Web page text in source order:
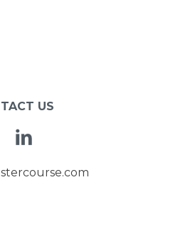
US
Facebook